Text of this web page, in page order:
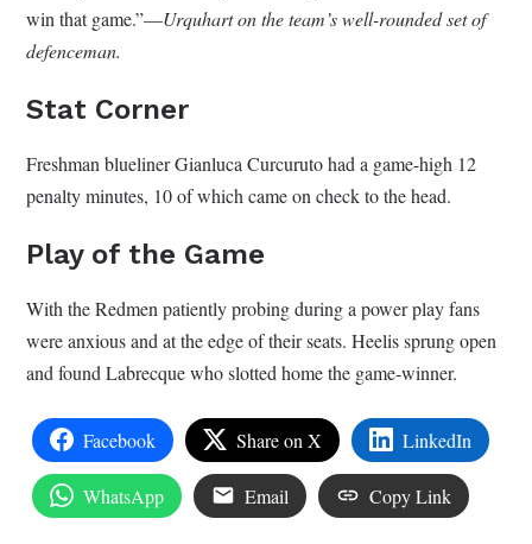
win that game.”—Urquhart on the team’s well-rounded set of
defenceman.
Stat Corner
Freshman blueliner Gianluca Curcuruto had a game-high 12
penalty minutes, 10 of which came on check to the head.
Play of the Game
With the Redmen patiently probing during a power play fans
were anxious and at the edge of their seats. Heelis sprung open
and found Labrecque who slotted home the game-winner.
Facebook Share on X LinkedIn
WhatsApp Email Copy Link